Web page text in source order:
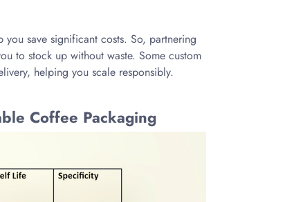
save significant costs. So, partnering
to stock up without waste. Some custom
helping you scale responsibly.
Coffee Packaging